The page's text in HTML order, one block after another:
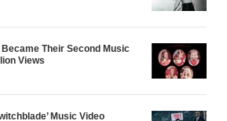
Their Second Music
Views
Music Video